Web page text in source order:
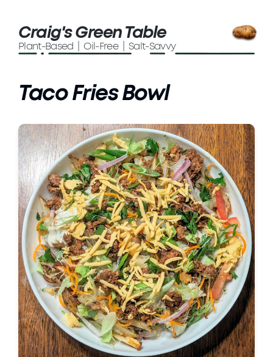
Craig's Green Table
Plant-Based | Oil-Free | Salt-Savvy
Taco Fries Bowl